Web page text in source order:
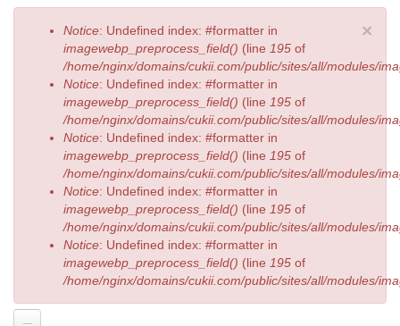
×
Error message
Notice: Undefined index: #formatter in
imagewebp_preprocess_field() (line 195 of
/home/nginx/domains/cukii.com/public/sites/all/modules/
Notice: Undefined index: #formatter in
imagewebp_preprocess_field() (line 195 of
/home/nginx/domains/cukii.com/public/sites/all/modules/
Notice: Undefined index: #formatter in
imagewebp_preprocess_field() (line 195 of
/home/nginx/domains/cukii.com/public/sites/all/modules/
Notice: Undefined index: #formatter in
imagewebp_preprocess_field() (line 195 of
/home/nginx/domains/cukii.com/public/sites/all/modules/
Notice: Undefined index: #formatter in
imagewebp_preprocess_field() (line 195 of
/home/nginx/domains/cukii.com/public/sites/all/modules/